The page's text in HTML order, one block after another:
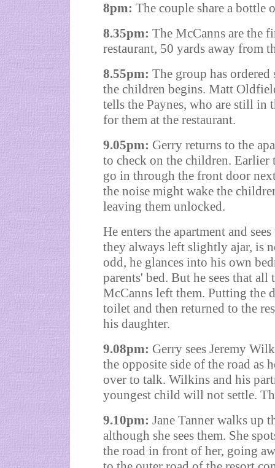
8pm: The couple share a bottle
8.35pm: The McCanns are the
restaurant, 50 yards away from
8.55pm: The group has
the children begins. Matt
tells the Paynes, who are still in
for them at the restaurant.
9.05pm: Gerry returns to the
to check on the children. Earlier
go in through the front door
the noise might wake the
leaving them unlocked.
He enters the apartment and
they always left slightly ajar, is
odd, he glances into his own
parents' bed. But he sees that all
McCanns left them. Putting the
toilet and then returned to the
his daughter.
9.08pm: Gerry sees Jeremy
the opposite side of the road as
over to talk. Wilkins and his
youngest child will not settle.
9.10pm: Jane Tanner walks up
although she sees them. She
the road in front of her, going